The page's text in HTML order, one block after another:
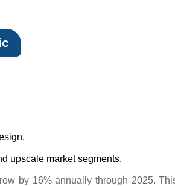
upscale market segments.
by 16% annually through 2025.